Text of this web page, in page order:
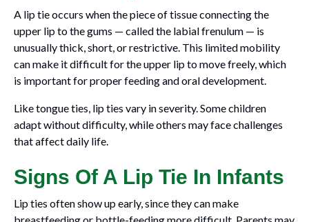
A lip tie occurs when the piece of tissue connecting the
upper lip to the gums — called the labial frenulum — is
unusually thick, short, or restrictive. This limited mobility
can make it difficult for the upper lip to move freely, which
is important for proper feeding and oral development.
Like tongue ties, lip ties vary in severity. Some children
adapt without difficulty, while others may face challenges
that affect daily life.
Signs Of A Lip Tie In Infants
Lip ties often show up early, since they can make